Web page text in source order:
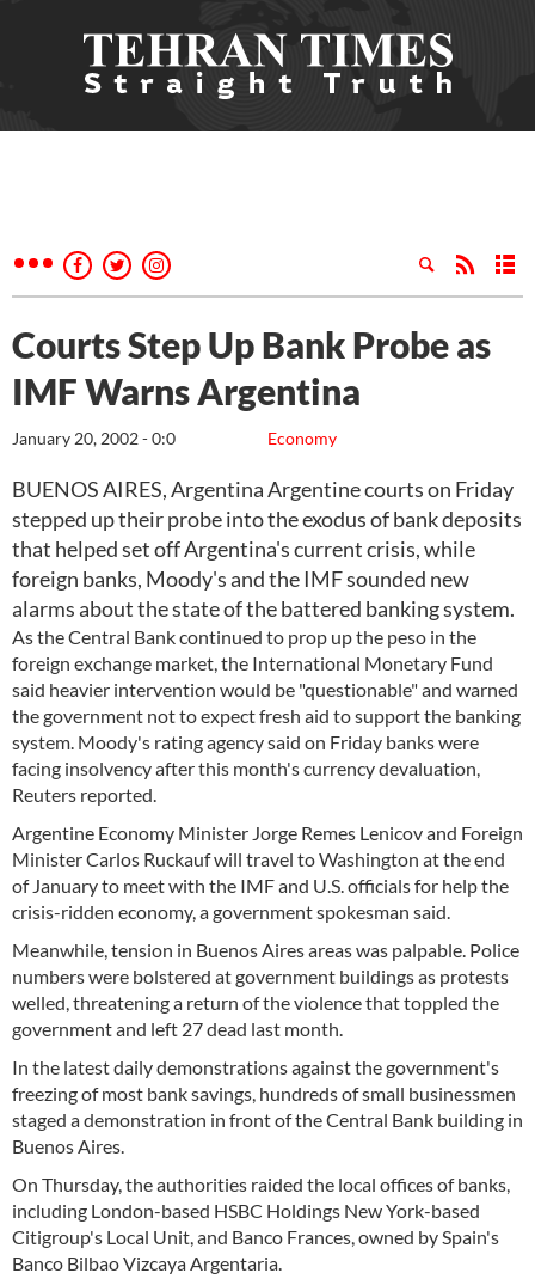
Courts Step Up Bank Probe as
IMF Warns Argentina
Economy
January 20, 2002 - 0:0
BUENOS AIRES, Argentina Argentine courts on Friday
stepped up their probe into the exodus of bank deposits
that helped set off Argentina's current crisis, while
foreign banks, Moody's and the IMF sounded new
alarms about the state of the battered banking system.
As the Central Bank continued to prop up the peso in the
foreign exchange market, the International Monetary Fund
said heavier intervention would be "questionable" and warned
the government not to expect fresh aid to support the banking
system. Moody's rating agency said on Friday banks were
facing insolvency after this month's currency devaluation,
Reuters reported.
Argentine Economy Minister Jorge Remes Lenicov and Foreign
Minister Carlos Ruckauf will travel to Washington at the end
of January to meet with the IMF and U.S. officials for help the
crisis-ridden economy, a government spokesman said.
Meanwhile, tension in Buenos Aires areas was palpable. Police
numbers were bolstered at government buildings as protests
welled, threatening a return of the violence that toppled the
government and left 27 dead last month.
In the latest daily demonstrations against the government's
freezing of most bank savings, hundreds of small businessmen
staged a demonstration in front of the Central Bank building in
Buenos Aires.
On Thursday, the authorities raided the local offices of banks,
including London-based HSBC Holdings New York-based
Citigroup's Local Unit, and Banco Frances, owned by Spain's
Banco Bilbao Vizcaya Argentaria.